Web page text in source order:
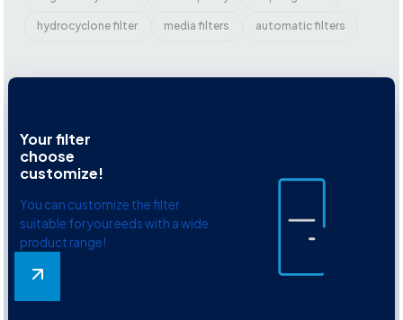
Your filter
choose
customize!
You can customize the filter
suitable for your eeds with a wide
product range!
hydrocyclone filter media filters automatic filters